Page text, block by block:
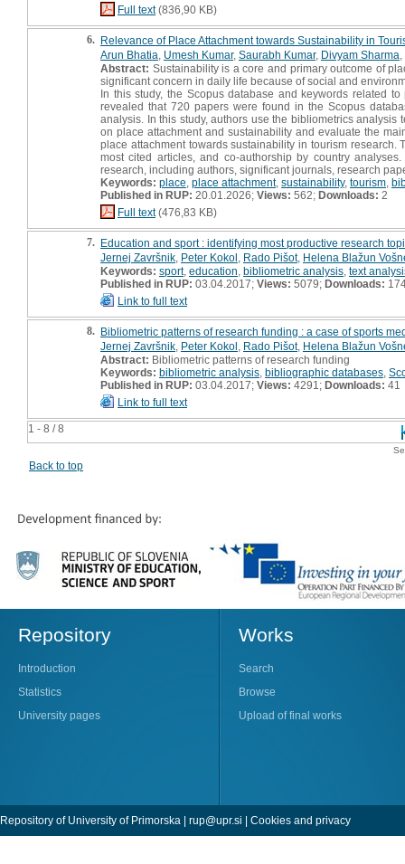
1 - 8 / 8
Full text(836,90 KB)
6. Relevance of Place Attachment towards Sustainability in
Arun Bhatia Umesh Kumar, Saurabh Kumar, Divyam Sharma
Abstract: Sustainability is a core and primary outcome of
significant concern in daily life because of social and
In this study, the Scopus database and keywords related
revealed that 720 papers were found in the Scopus
analysis. In this study, authors use the bibliometrics
on place attachment and sustainability and evaluate the
place attachment towards sustainability in tourism
most cited articles, and co-authorship by country
research, including authors, significant journals, research
Keywords: place place attachment, sustainability, tourism
Published in RUP: 20.01.2026; Views: 562; Downloads: 2
Full text(476,83 KB)
7. Education and sport : identifying most productive research
Jernej Završnik Peter Kokol Rado Pišot, Helena Blažun
Keywords: sport, education bibliometric analysis text
Published in RUP: 03.04.2017; Views: 5079; Downloads:
Link to full text
8. Bibliometric patterns of research funding : a case of sports
Jernej Završnik Peter Kokol Rado Pišot, Helena Blažun
Abstract: Bibliometric patterns of research funding
Keywords: bibliometric analysis bibliographic databases
Published in RUP: 03.04.2017; Views: 4291; Downloads: 41
Link to full text
Back to top
Repository
Introduction
Statistics
University pages
Works
Search
Browse
Upload of final works
Repository of University of Primorska | rup@upr.si | Cookies and privacy